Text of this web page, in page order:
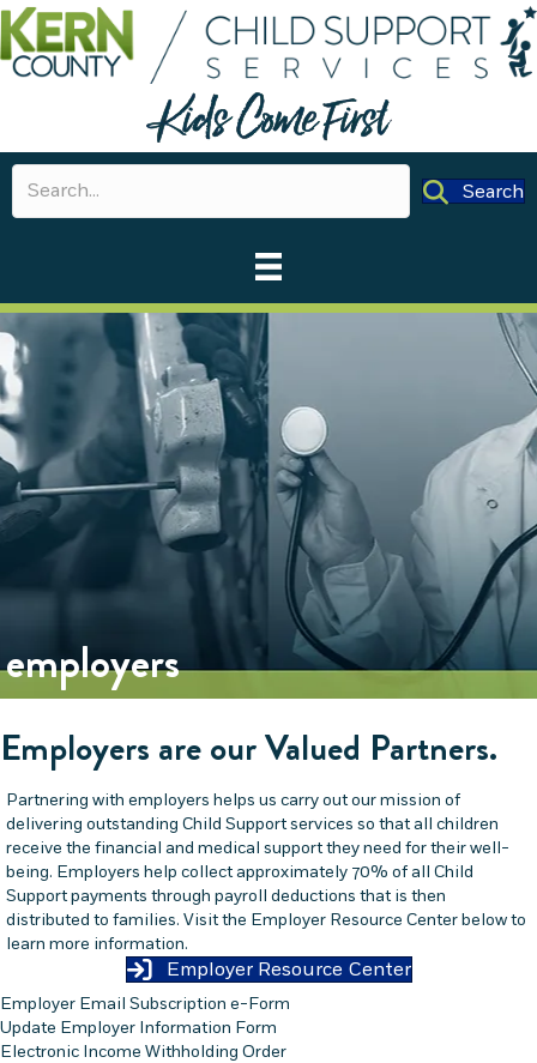
Search
employers
Employers are our Valued Partners.
Partnering with employers helps us carry out our mission of
delivering outstanding Child Support services so that all children
receive the financial and medical support they need for their well-
being. Employers help collect approximately 70% of all Child
Support payments through payroll deductions that is then
distributed to families. Visit the Employer Resource Center below to
learn more information.
Employer Resource Center
Employer Email Subscription e-Form
Update Employer Information Form
Electronic Income Withholding Order